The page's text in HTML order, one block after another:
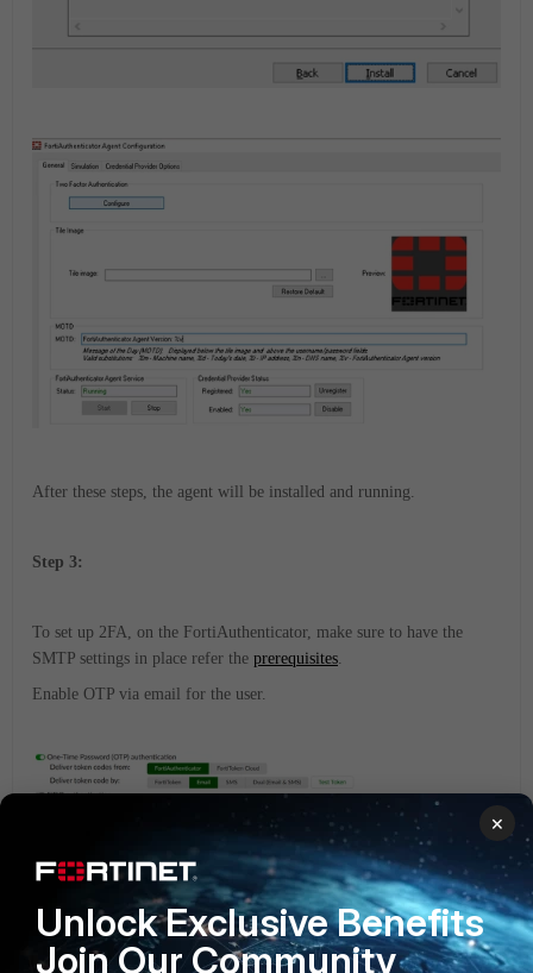
After these steps, the agent will be installed and running.
Step 3:
To set up 2FA, on the FortiAuthenticator, make sure to have the
SMTP settings in place refer the prerequisites
Enable OTP via email for the user.
×
Unlock Exclusive Benefits
Join Our Community